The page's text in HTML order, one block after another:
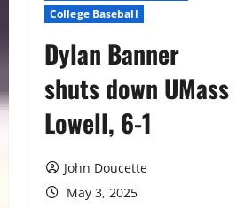
College Baseball
Dylan Banner
shuts down UMass
Lowell, 6-1
John Doucette
May 3, 2025